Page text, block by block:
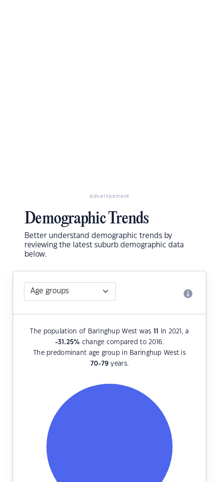
Advertisement
Demographic Trends
Better understand demographic trends by
reviewing the latest suburb demographic data
below.
The population of Baringhup West was 11
in 2021, a
-31.25% change compared to 2016.
The predominant age group in Baringhup West is
70-79 years.